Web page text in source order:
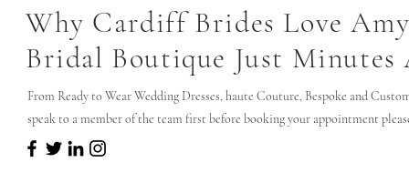
Why Cardiff Brides Love
Bridal Boutique Just Minutes
From Ready to Wear Wedding Dresses, haute Couture, Bespoke and
speak to a member of the team first before booking your appointment